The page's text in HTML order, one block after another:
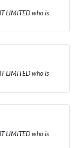
LIMITED who is
LIMITED who is
LIMITED who is